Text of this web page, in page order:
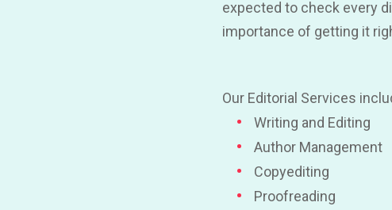
expected to check every
importance of getting it
Our Editorial Services
Writing and Editing
Author Management
Copyediting
Proofreading